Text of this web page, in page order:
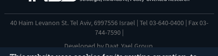
40 Haim Levanon St. Tel Aviv, 6997556 Israel | Tel 03-640-0400 | Fax 03-
744-7590 |
Developed by Daat Yael Group